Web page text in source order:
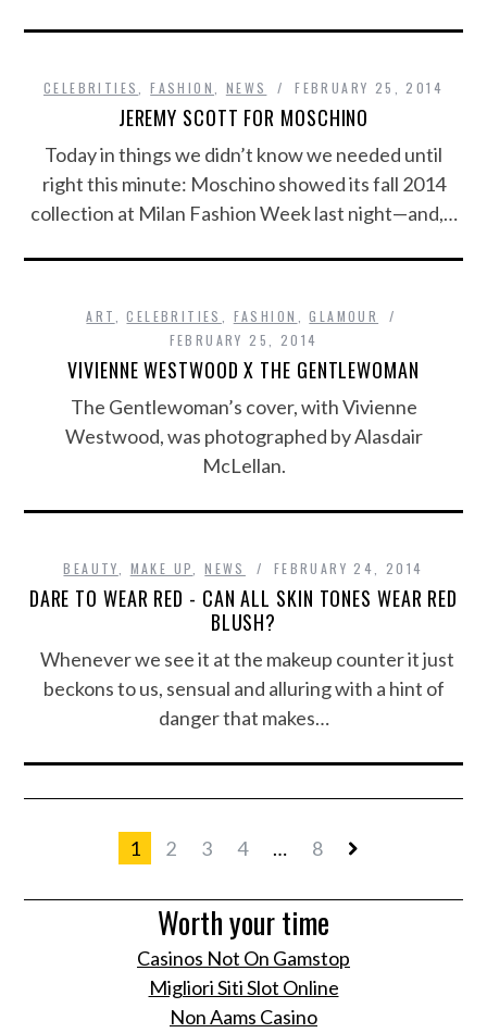
CELEBRITIES ,FASHION NEWS FEBRUARY 25, 2014
JEREMY SCOTT FOR MOSCHINO
Today in things we didn’t know we needed until
right this minute: Moschino showed its fall 2014
collection at Milan Fashion Week last night—and,…
ART ,CELEBRITIES FASHION ,GLAMOUR
FEBRUARY 25, 2014
VIVIENNE WESTWOOD X THE GENTLEWOMAN
The Gentlewoman’s cover, with Vivienne
Westwood, was photographed by Alasdair
McLellan.
BEAUTY MAKE UP ,NEWS FEBRUARY 24, 2014
DARE TO WEAR RED - CAN ALL SKIN TONES WEAR RED
BLUSH?
Whenever we see it at the makeup counter it just
beckons to us, sensual and alluring with a hint of
danger that makes…
1 2 3 4 … 8
Worth your time
Casinos Not On Gamstop
Migliori Siti Slot Online
Non Aams Casino